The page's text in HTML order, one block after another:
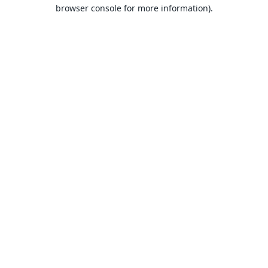
browser console for more information).